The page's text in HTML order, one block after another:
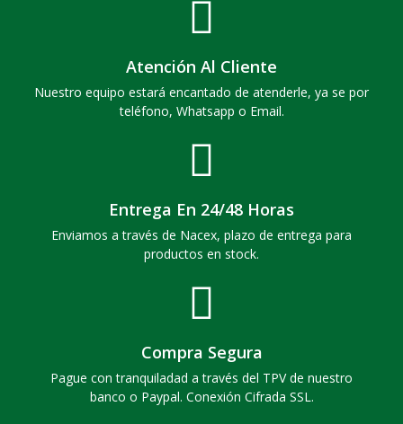
Atención Al Cliente
Nuestro equipo estará encantado de atenderle, ya se por
teléfono, Whatsapp o Email.
Entrega En 24/48 Horas
Enviamos a través de Nacex, plazo de entrega para
productos en stock.
Compra Segura
Pague con tranquiladad a través del TPV de nuestro
banco o Paypal. Conexión Cifrada SSL.